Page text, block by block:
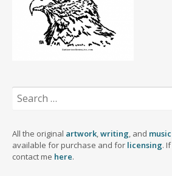
for:
All the original artwork,writing, and music
available for purchase and for licensing.
contact me here.